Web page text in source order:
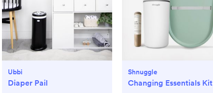
Ubbi
Diaper Pail
Shnuggle
Changing Essentials Kit